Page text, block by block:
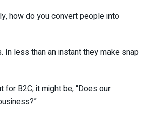
how do you convert people into
In less than an instant they make snap
for B2C, it might be, “Does our